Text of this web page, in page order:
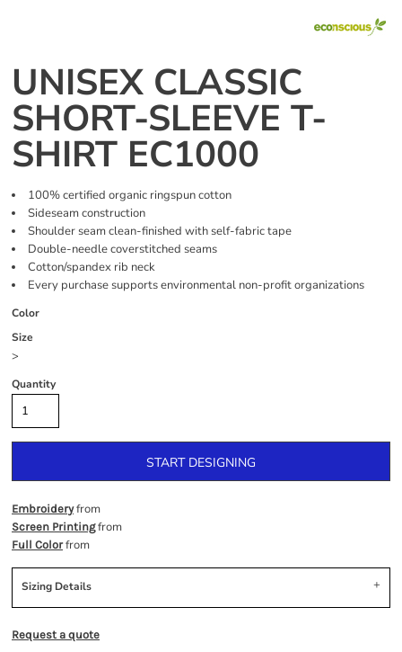
UNISEX CLASSIC
SHORT-SLEEVE T-
SHIRT EC1000
100% certified organic ringspun cotton
Sideseam construction
Shoulder seam clean-finished with self-fabric tape
Double-needle coverstitched seams
Cotton/spandex rib neck
Every purchase supports environmental non-profit organizations
Color
Size
>
Quantity
START DESIGNING
Embroideryfrom
Screen Printingfrom
Full Colorfrom
Sizing Details
Request a quote